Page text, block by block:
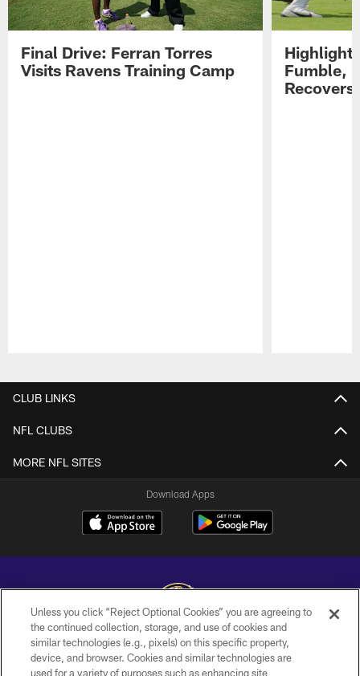
Final Drive: Ferran Torres
Visits Ravens Training Camp
Highlight:
Fumble,
Recovers
CLUB LINKS
NFL CLUBS
MORE NFL SITES
Download Apps
Copyright © 2026 Baltimore Ravens. All Rights Reserved.
Unless you click “Reject Optional Cookies” you are agreeing to
the continued collection, storage, and use of cookies and
similar technologies (e.g., pixels) on this specific property,
device, and browser. Cookies and similar technologies are
used for a variety of purposes such as enhancing site